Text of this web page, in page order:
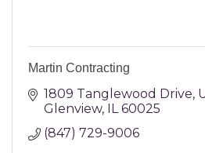
Martin Contracting
1809 Tanglewood Drive
Glenview
IL 60025
(847) 729-9006